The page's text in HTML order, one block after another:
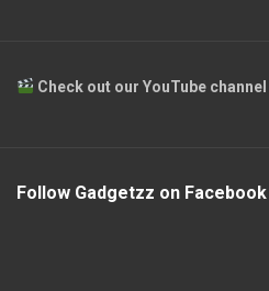
Check out our YouTube channel
Follow Gadgetzz on Facebook